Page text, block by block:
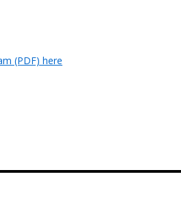
(PDF) here